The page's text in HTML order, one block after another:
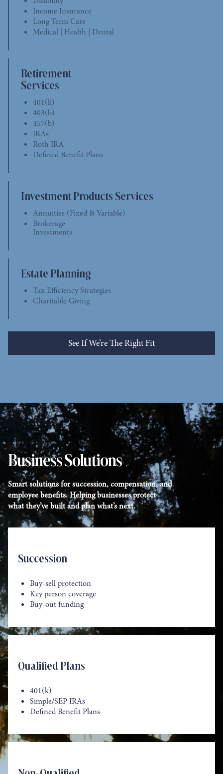
Income Insurance
Long Term Care
Medical | Health | Dental
Retirement
Services
401(k)
403(b)
457(b)
IRAs
Roth IRA
Defined Benefit Plans
Investment Products Services
Annuities (Fixed & Variable)
Brokerage
Investments
Estate Planning
Tax Efficiency Strategies
Charitable Giving
See If We’re The Right Fit
See Who We Help
Business Solutions
Smart solutions for succession, compensation, and
employee benefits. Helping businesses protect
what they’ve built and plan what’s next.
Succession
Buy-sell protection
Key person coverage
Buy-out funding
Qualified Plans
401(k)
Simple/SEP IRAs
Defined Benefit Plans